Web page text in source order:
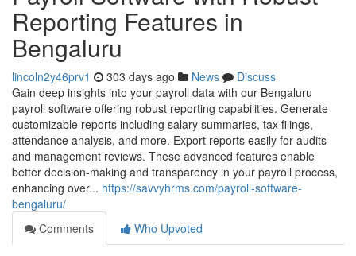
Reporting Features in
Bengaluru
lincoln2y46prv1 303 days ago News
Discuss
Gain deep insights into your payroll data with our Bengaluru
payroll software offering robust reporting capabilities. Generate
customizable reports including salary summaries, tax filings,
attendance analysis, and more. Export reports easily for audits
and management reviews. These advanced features enable
better decision-making and transparency in your payroll process,
enhancing over... https://savvyhrms.com/payroll-software-
bengaluru/
Comments
Who Upvoted